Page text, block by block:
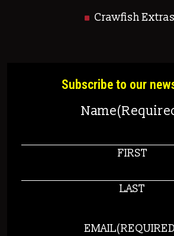
Crawfish Extras
Subscribe to our
Name
FIRST
LAST
EMAIL